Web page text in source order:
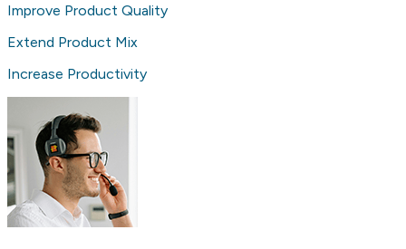
Improve Product Quality
Extend Product Mix
Increase Productivity